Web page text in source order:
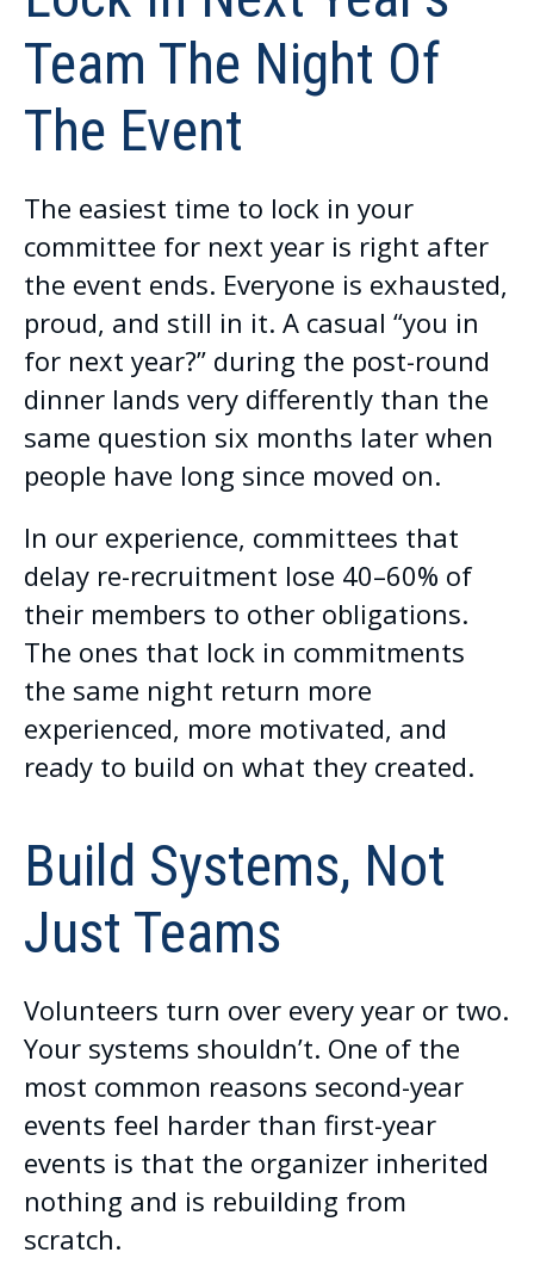
Team The Night Of
The Event
The easiest time to lock in your
committee for next year is right after
the event ends. Everyone is exhausted,
proud, and still in it. A casual “you in
for next year?” during the post-round
dinner lands very differently than the
same question six months later when
people have long since moved on.
In our experience, committees that
delay re-recruitment lose 40–60% of
their members to other obligations.
The ones that lock in commitments
the same night return more
experienced, more motivated, and
ready to build on what they created.
Build Systems, Not
Just Teams
Volunteers turn over every year or two.
Your systems shouldn’t. One of the
most common reasons second-year
events feel harder than first-year
events is that the organizer inherited
nothing and is rebuilding from
scratch.